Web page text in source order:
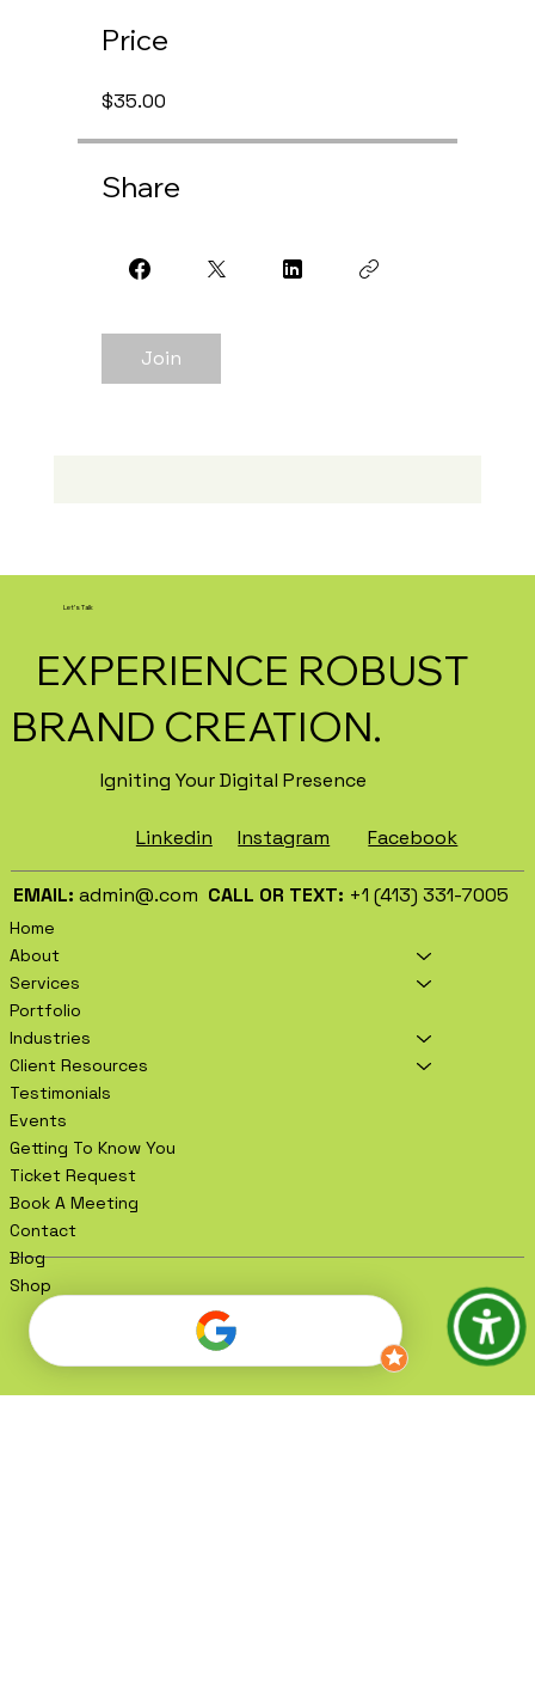
Price
$35.00
Share
Join
Igniting Your Digital Presence
EXPERIENCE ROBUST
BRAND CREATION.
Let's Talk
Home
About
Services
Portfolio
Industries
Client Resources
Testimonials
Events
Getting To Know You
Ticket Request
Book A Meeting
Contact
Blog
Shop
EMAIL: admin@.com CALL OR TEXT: +1 (413) 331-7005
Linkedin Facebook
Instagram